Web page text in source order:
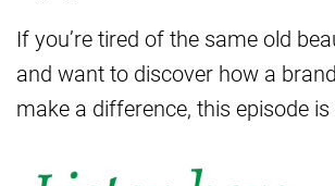
If you’re tired of the same old
and want to discover how a
make a difference, this episode